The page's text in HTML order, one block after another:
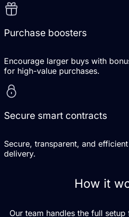
Purchase boosters
Encourage larger buys with
for high-value purchases.
Secure smart contracts
Secure, transparent, and
delivery.
How it
Our team handles the full